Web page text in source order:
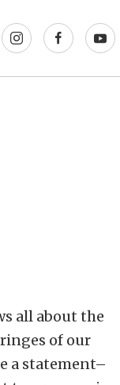
all about the
of our
a statement–